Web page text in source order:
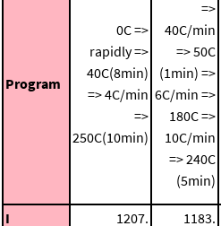
Program
0C =>
rapidly =>
40C(8min)
=> 4C/min
=>
250C(10min)
=>
40C/min
=> 50C
(1min) =>
6C/min =>
180C =>
10C/min
=> 240C
(5min)
I 1207. 1183.